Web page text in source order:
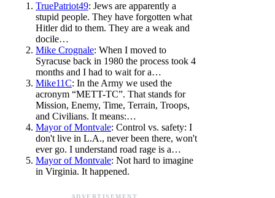
TruePatriot49: Jews are apparently a
stupid people. They have forgotten what
Hitler did to them. They are a weak and
docile…
Mike Crognale: When I moved to
Syracuse back in 1980 the process took 4
months and I had to wait for a…
Mike11C: In the Army we used the
acronym “METT-TC”. That stands for
Mission, Enemy, Time, Terrain, Troops,
and Civilians. It means:…
Mayor of Montvale: Control vs. safety: I
don't live in L.A., never been there, won't
ever go. I understand road rage is a…
Mayor of Montvale: Not hard to imagine
in Virginia. It happened.
ADVERTISEMENT